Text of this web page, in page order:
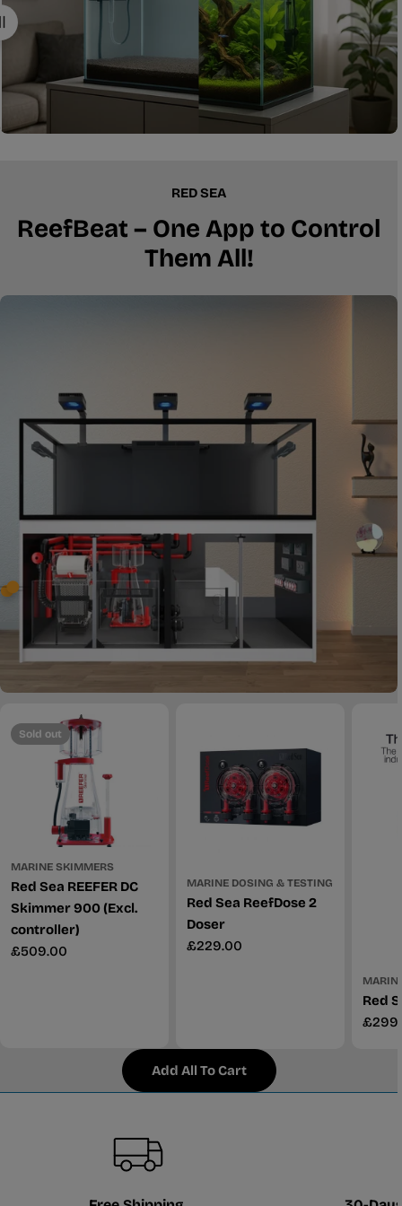
RED SEA
ReefBeat – One App to Control
Them All!
Sold out
MARINE SKIMMERS
Red Sea REEFER DC
Skimmer 900 (Excl.
controller)
Regular
£509.00
MARINE DOSING & TESTING
Red Sea ReefDose 2
Doser
Regular
£229.00
Red
Add All To Cart